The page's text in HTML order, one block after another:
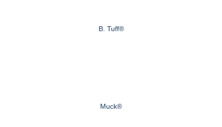
B. Tuff®
Muck®